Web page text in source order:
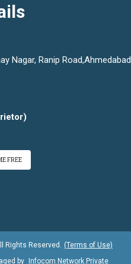
Nagar, Ranip Road,Ahmedabad
)
FREE
Rights Reserved.
(Terms of Use)
by Infocom Network Private